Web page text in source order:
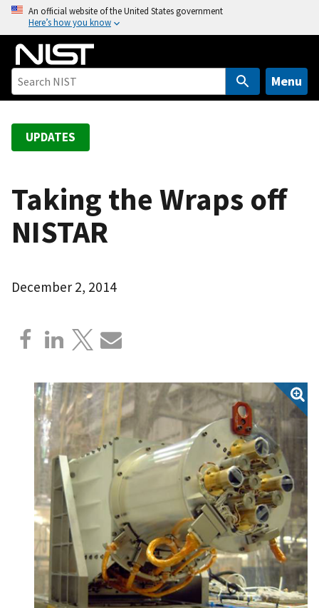
o
An official website of the United States government
Here’s how you know
Menu
UPDATES
Taking the Wraps off
NISTAR
December 2, 2014